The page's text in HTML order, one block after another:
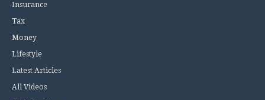
Insurance
Tax
Money
Lifestyle
Latest Articles
All Videos